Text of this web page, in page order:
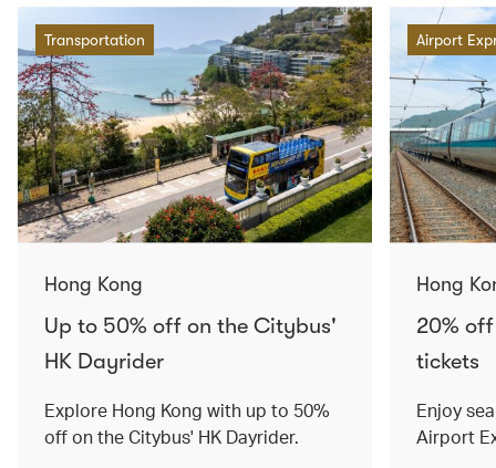
Transportation
Hong Kong
Up to 50% off on the Citybus'
HK Dayrider
Explore Hong Kong with up to 50%
off on the Citybus' HK Dayrider.
Airport
Hong
20% off
tickets
Enjoy
Airport